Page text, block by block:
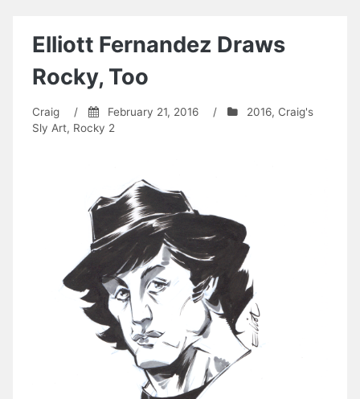
Elliott Fernandez Draws
Rocky, Too
Craig / February 21, 2016 / 2016, Craig's
Sly Art, Rocky 2